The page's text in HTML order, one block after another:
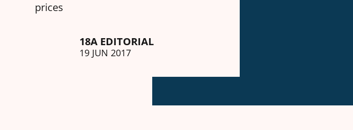
prices
18A EDITORIAL
19 JUN 2017